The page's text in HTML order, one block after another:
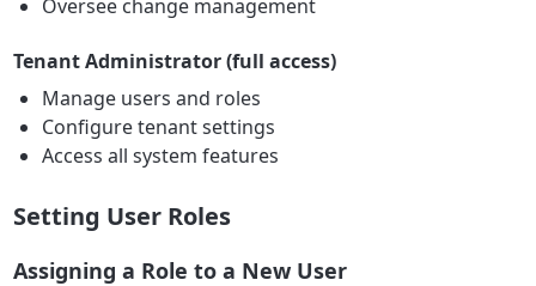
Oversee change management
Tenant Administrator (full access)
Manage users and roles
Configure tenant settings
Access all system features
Setting User Roles
Assigning a Role to a New User